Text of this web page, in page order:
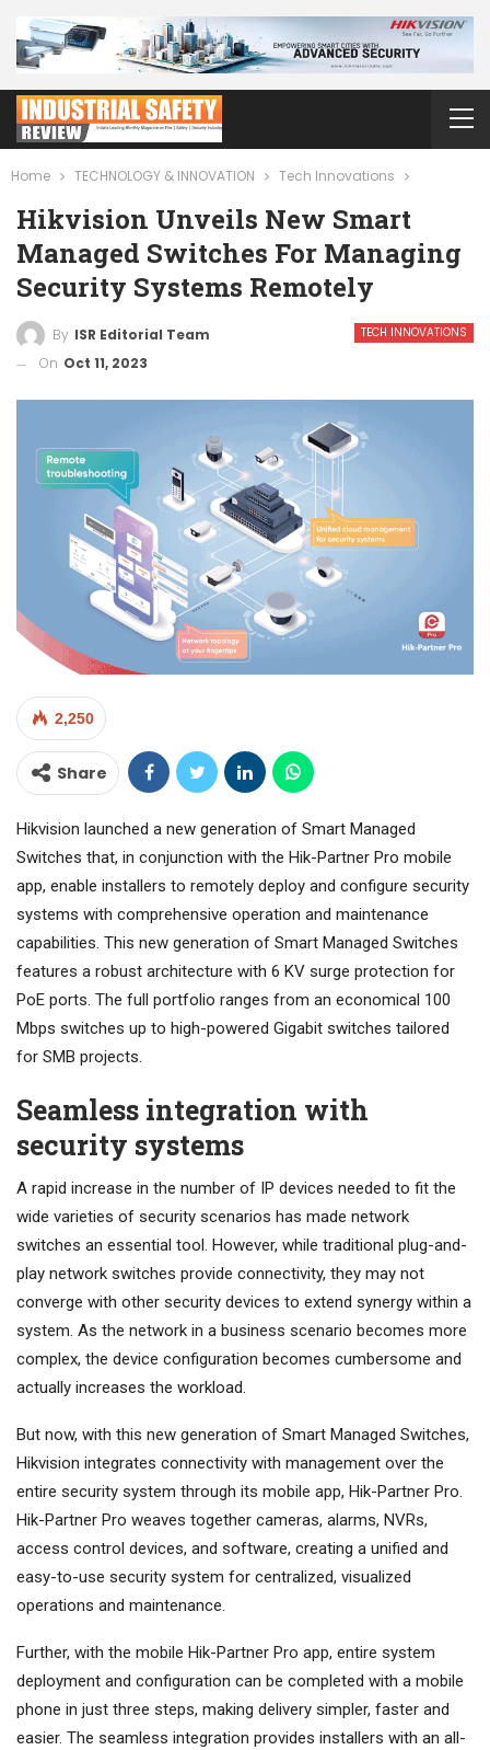
Home TECHNOLOGY & INNOVATION Tech Innovations
Hikvision Unveils New Smart
Managed Switches For Managing
Security Systems Remotely
TECH INNOVATIONS
By ISR Editorial Team
On Oct 11, 2023
2,250
Share
Hikvision launched a new generation of Smart Managed
Switches that, in conjunction with the Hik-Partner Pro mobile
app, enable installers to remotely deploy and configure security
systems with comprehensive operation and maintenance
capabilities. This new generation of Smart Managed Switches
features a robust architecture with 6 KV surge protection for
PoE ports. The full portfolio ranges from an economical 100
Mbps switches up to high-powered Gigabit switches tailored
for SMB projects.
Seamless integration with
security systems
A rapid increase in the number of IP devices needed to fit the
wide varieties of security scenarios has made network
switches an essential tool. However, while traditional plug-and-
play network switches provide connectivity, they may not
converge with other security devices to extend synergy within a
system. As the network in a business scenario becomes more
complex, the device configuration becomes cumbersome and
actually increases the workload.
But now, with this new generation of Smart Managed Switches,
Hikvision integrates connectivity with management over the
entire security system through its mobile app, Hik-Partner Pro.
Hik-Partner Pro weaves together cameras, alarms, NVRs,
access control devices, and software, creating a unified and
easy-to-use security system for centralized, visualized
operations and maintenance.
Further, with the mobile Hik-Partner Pro app, entire system
deployment and configuration can be completed with a mobile
phone in just three steps, making delivery simpler, faster and
easier. The seamless integration provides installers with an all-